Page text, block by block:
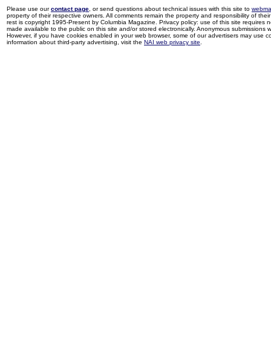
Please use ourcontact page , or send questions about technical issues with this site to
property of their respective owners. All comments remain the property and responsibility of
rest is copyright 1995-Present by Columbia Magazine. Privacy policy: use of this site
made available to the public on this site and/or stored electronically. Anonymous
However, if you have cookies enabled in your web browser, some of our advertisers may use
information about third-party advertising, visit the NAI web privacy site